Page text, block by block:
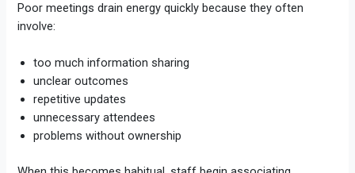
Poor meetings drain energy quickly because they often
involve:
too much information sharing
unclear outcomes
repetitive updates
unnecessary attendees
problems without ownership